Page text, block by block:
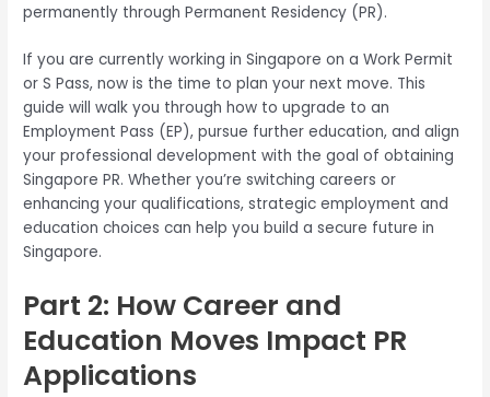
permanently through Permanent Residency (PR).
If you are currently working in Singapore on a Work Permit
or S Pass, now is the time to plan your next move. This
guide will walk you through how to upgrade to an
Employment Pass (EP), pursue further education, and align
your professional development with the goal of obtaining
Singapore PR. Whether you’re switching careers or
enhancing your qualifications, strategic employment and
education choices can help you build a secure future in
Singapore.
Part 2: How Career and
Education Moves Impact PR
Applications